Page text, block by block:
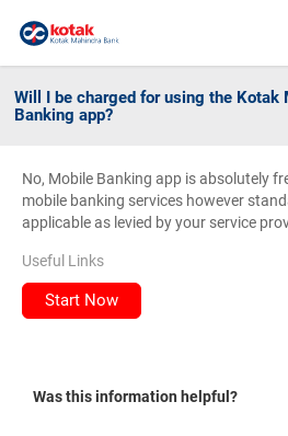
Will I be charged for using the Kotak
Banking app?
No, Mobile Banking app is absolutely
mobile banking services however
applicable as levied by your service
Useful Links
Start Now
Was this information helpful?